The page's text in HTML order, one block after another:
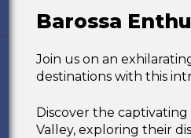
Barossa
Join us on an
destinations with this
Discover the
Valley, exploring their